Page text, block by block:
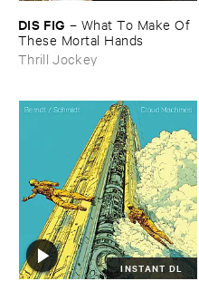
DIS ​FIG – What ​To ​Make ​Of ​
These ​Mortal ​Hands
Thrill Jockey
INSTANT DL